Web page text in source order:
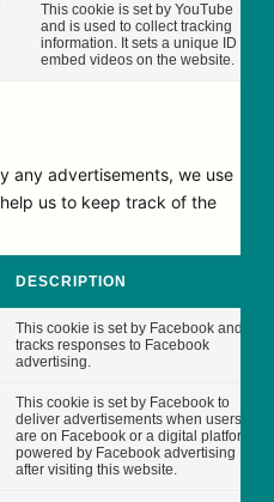
This cookie is set by YouTube
and is used to collect tracking
information. It sets a unique ID to
embed videos on the website.
any advertisements, we use
us to keep track of the
DESCRIPTION
This cookie is set by Facebook and
tracks responses to Facebook
advertising.
This cookie is set by Facebook to
deliver advertisements when users
are on Facebook or a digital platform
powered by Facebook advertising
after visiting this website.